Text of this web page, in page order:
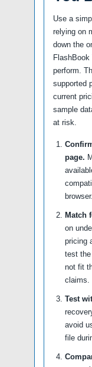
Use a
relying on
down the
perform.
supported
current
sample
at risk.
page.
browser.
Match
on
pricing
test
not fit
claims.
Test
avoid
file